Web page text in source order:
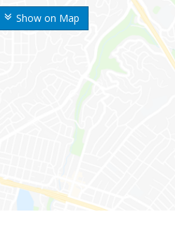
Show on Map